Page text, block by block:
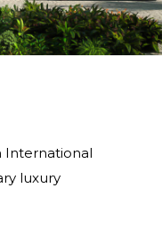
International
luxury